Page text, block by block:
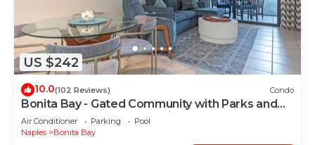
US $242
10.0(102 Reviews) Condo
Bonita Bay - Gated Community with Parks and
Paths. Private Beach Park is Open!
Air Conditioner Parking
Pool
Naples
Bonita Bay